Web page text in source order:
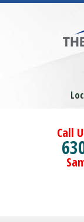
Call